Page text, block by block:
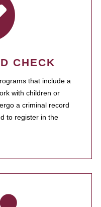
CHECK
that include a
with children or
a criminal record
to register in the